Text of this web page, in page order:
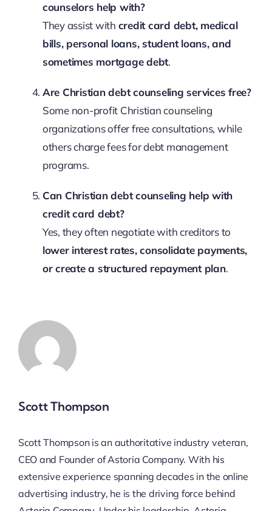
counselors help with?
They assist with credit card debt, medical
bills, personal loans, student loans, and
sometimes mortgage debt.
Are Christian debt counseling services free?
Some non-profit Christian counseling
organizations offer free consultations, while
others charge fees for debt management
programs.
Can Christian debt counseling help with
credit card debt?
Yes, they often negotiate with creditors to
lower interest rates, consolidate payments,
or create a structured repayment plan.
Scott Thompson
Scott Thompson is an authoritative industry veteran,
CEO and Founder of Astoria Company. With his
extensive experience spanning decades in the online
advertising industry, he is the driving force behind